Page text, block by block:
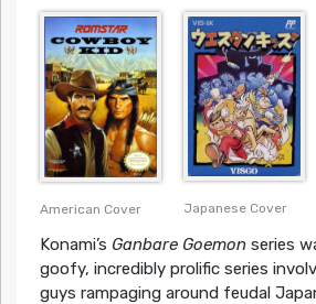
American Cover Japanese Cover
Konami’s Ganbare Goemonseries
goofy, incredibly prolific series
guys rampaging around feudal